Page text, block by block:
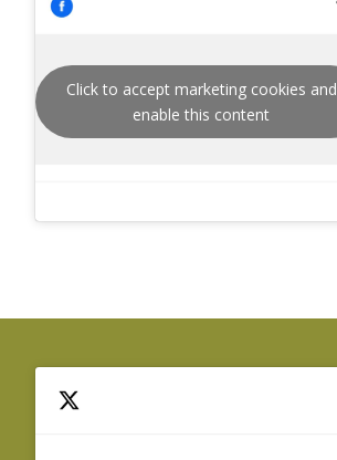
Click to accept marketing cookies and
enable this content